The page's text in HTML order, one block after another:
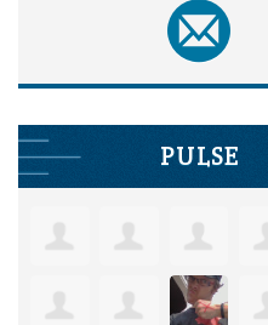
PULSE